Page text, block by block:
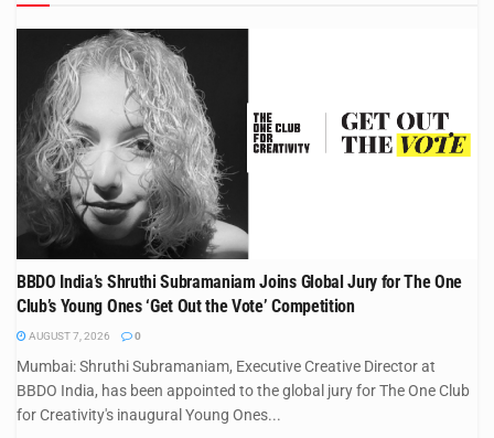
BBDO India’s Shruthi Subramaniam Joins Global Jury for The One
Club’s Young Ones ‘Get Out the Vote’ Competition
AUGUST 7, 2026 0
Mumbai: Shruthi Subramaniam, Executive Creative Director at
BBDO India, has been appointed to the global jury for The One Club
for Creativity's inaugural Young Ones...